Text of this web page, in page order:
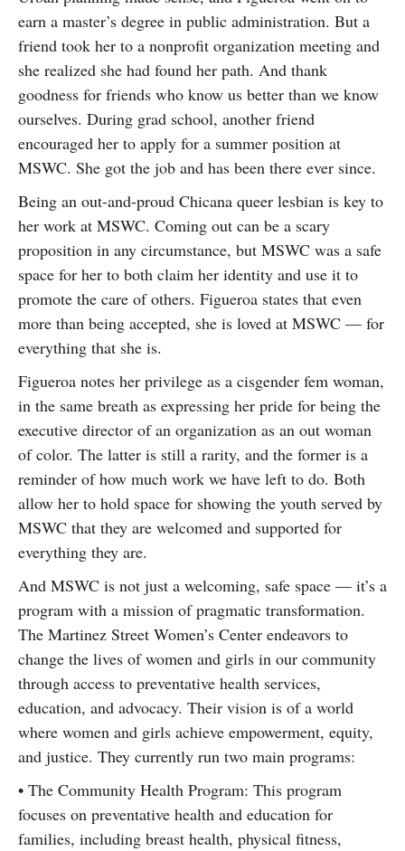
earn a master’s degree in public administration. But a
friend took her to a nonprofit organization meeting and
she realized she had found her path. And thank
goodness for friends who know us better than we know
ourselves. During grad school, another friend
encouraged her to apply for a summer position at
MSWC. She got the job and has been there ever since.
Being an out-and-proud Chicana queer lesbian is key to
her work at MSWC. Coming out can be a scary
proposition in any circumstance, but MSWC was a safe
space for her to both claim her identity and use it to
promote the care of others. Figueroa states that even
more than being accepted, she is loved at MSWC — for
everything that she is.
Figueroa notes her privilege as a cisgender fem woman,
in the same breath as expressing her pride for being the
executive director of an organization as an out woman
of color. The latter is still a rarity, and the former is a
reminder of how much work we have left to do. Both
allow her to hold space for showing the youth served by
MSWC that they are welcomed and supported for
everything they are.
And MSWC is not just a welcoming, safe space — it’s a
program with a mission of pragmatic transformation.
The Martinez Street Women’s Center endeavors to
change the lives of women and girls in our community
through access to preventative health services,
education, and advocacy. Their vision is of a world
where women and girls achieve empowerment, equity,
and justice. They currently run two main programs:
• The Community Health Program: This program
focuses on preventative health and education for
families, including breast health, physical fitness,